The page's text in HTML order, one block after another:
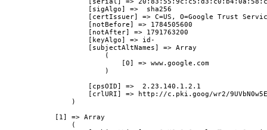
[serial] =>
                    [sigAlgo] =>  sha256
[certIssuer] => C=US, O=Google Trust
                    [notBefore] => 1784505600
                    [notAfter] => 1791763200
                    [keyAlgo] => id-
                    [subjectAltNames] => Array
                        (
                            [0] => www.google.com
                        )
                    [cpsOID] =>  2.23.140.1.2.1
[crlURI] => http://c.pki.goog/wr2/
                )
            [1] => Array
                (